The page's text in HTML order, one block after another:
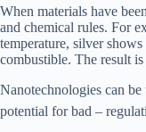
When materials have
and chemical rules. For
temperature, silver
combustible. The result
Nanotechnologies can
potential for bad –